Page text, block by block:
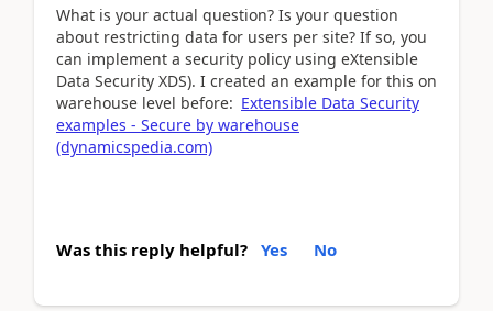
What is your actual question? Is your question
about restricting data for users per site? If so, you
can implement a security policy using eXtensible
Data Security XDS). I created an example for this on
warehouse level before: Extensible Data Security
examples - Secure by warehouse
(dynamicspedia.com)
Was this reply helpful? Yes No